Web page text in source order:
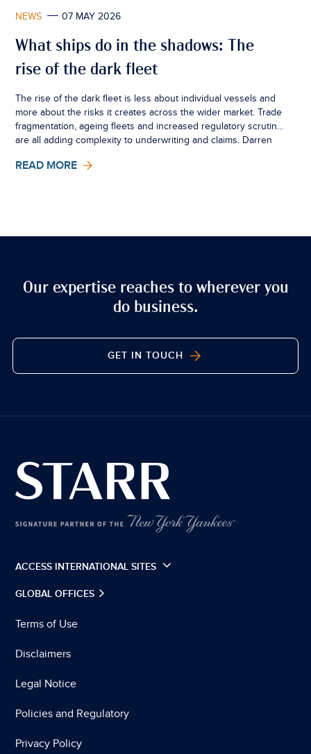
NEWS 07 MAY 2026
What ships do in the shadows: The
rise of the dark fleet
The rise of the dark fleet is less about individual vessels and
more about the risks it creates across the wider market. Trade
fragmentation, ageing fleets and increased regulatory scrutiny
are all adding complexity to underwriting and claims. Darren
insurance market is now influencing it in very real ways.
READ MORE
Our expertise reaches to wherever you
do business.
GET IN TOUCH
ACCESS INTERNATIONAL SITES
GLOBAL OFFICES
Terms of Use
Disclaimers
Legal Notice
Policies and Regulatory
Privacy Policy